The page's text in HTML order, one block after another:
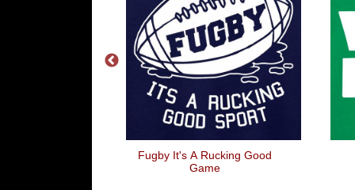
Fugby It's A Rucking Good
Game